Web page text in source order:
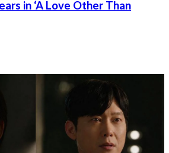
in ‘A Love Other Than